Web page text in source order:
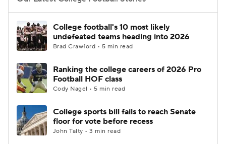
College Football Betting
College Shop StubHub
College football's 10 most likely
undefeated teams heading into 2026
Brad Crawford • 5 min read
Ranking the college careers of 2026 Pro
Football HOF class
Cody Nagel • 5 min read
College sports bill fails to reach Senate
floor for vote before recess
John Talty • 3 min read